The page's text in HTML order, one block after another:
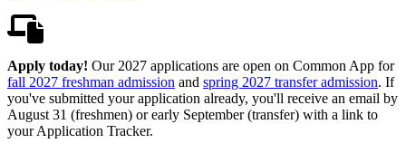
Apply today! Our 2027 applications are open on Common App for
fall 2027 freshman admission and spring 2027 transfer admission. If
you've submitted your application already, you'll receive an email by
August 31 (freshmen) or early September (transfer) with a link to
your Application Tracker.